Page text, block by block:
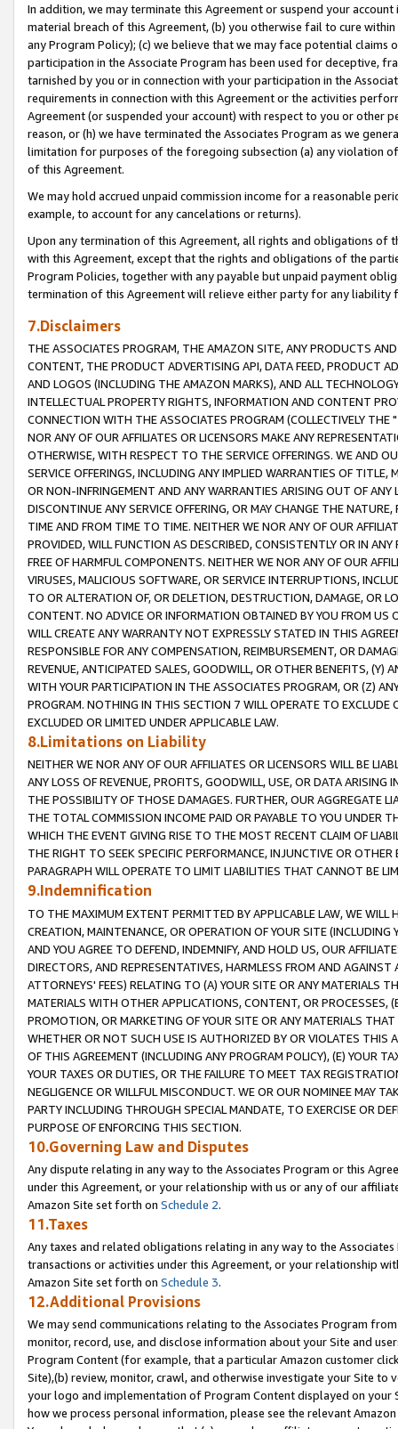
In addition, we may terminate this Agreement or suspend your
material breach of this Agreement, (b) you otherwise fail to cure
any Program Policy); (c) we believe that we may face potential
participation in the Associate Program has been used for deceptive,
tarnished by you or in connection with your participation in the
requirements in connection with this Agreement or the activities
Agreement (or suspended your account) with respect to you or other
reason, or (h) we have terminated the Associates Program as we
limitation for purposes of the foregoing subsection (a) any violation
of this Agreement.
We may hold accrued unpaid commission income for a reasonable
example, to account for any cancelations or returns).
Upon any termination of this Agreement, all rights and obligations of
with this Agreement, except that the rights and obligations of the
Program Policies, together with any payable but unpaid payment
termination of this Agreement will relieve either party for any liability
7.Disclaimers
THE ASSOCIATES PROGRAM, THE AMAZON SITE, ANY PRODUCTS
CONTENT, THE PRODUCT ADVERTISING API, DATA FEED, PRODUCT
AND LOGOS (INCLUDING THE AMAZON MARKS), AND ALL
INTELLECTUAL PROPERTY RIGHTS, INFORMATION AND CONTENT
CONNECTION WITH THE ASSOCIATES PROGRAM (COLLECTIVELY THE "
NOR ANY OF OUR AFFILIATES OR LICENSORS MAKE ANY
OTHERWISE, WITH RESPECT TO THE SERVICE OFFERINGS. WE AND
SERVICE OFFERINGS, INCLUDING ANY IMPLIED WARRANTIES OF
OR NON-INFRINGEMENT AND ANY WARRANTIES ARISING OUT OF ANY
DISCONTINUE ANY SERVICE OFFERING, OR MAY CHANGE THE
TIME AND FROM TIME TO TIME. NEITHER WE NOR ANY OF OUR
PROVIDED, WILL FUNCTION AS DESCRIBED, CONSISTENTLY OR IN
FREE OF HARMFUL COMPONENTS. NEITHER WE NOR ANY OF OUR
VIRUSES, MALICIOUS SOFTWARE, OR SERVICE INTERRUPTIONS,
TO OR ALTERATION OF, OR DELETION, DESTRUCTION, DAMAGE, OR
CONTENT. NO ADVICE OR INFORMATION OBTAINED BY YOU FROM
WILL CREATE ANY WARRANTY NOT EXPRESSLY STATED IN THIS
RESPONSIBLE FOR ANY COMPENSATION, REIMBURSEMENT, OR
REVENUE, ANTICIPATED SALES, GOODWILL, OR OTHER BENEFITS,
WITH YOUR PARTICIPATION IN THE ASSOCIATES PROGRAM, OR (Z)
PROGRAM. NOTHING IN THIS SECTION 7 WILL OPERATE TO
EXCLUDED OR LIMITED UNDER APPLICABLE LAW.
8.Limitations on Liability
NEITHER WE NOR ANY OF OUR AFFILIATES OR LICENSORS WILL BE
ANY LOSS OF REVENUE, PROFITS, GOODWILL, USE, OR DATA ARISING
THE POSSIBILITY OF THOSE DAMAGES. FURTHER, OUR AGGREGATE
THE TOTAL COMMISSION INCOME PAID OR PAYABLE TO YOU UNDER
WHICH THE EVENT GIVING RISE TO THE MOST RECENT CLAIM OF
THE RIGHT TO SEEK SPECIFIC PERFORMANCE, INJUNCTIVE OR
PARAGRAPH WILL OPERATE TO LIMIT LIABILITIES THAT CANNOT BE
9.Indemnification
TO THE MAXIMUM EXTENT PERMITTED BY APPLICABLE LAW, WE WILL
CREATION, MAINTENANCE, OR OPERATION OF YOUR SITE (INCLUDING
AND YOU AGREE TO DEFEND, INDEMNIFY, AND HOLD US, OUR
DIRECTORS, AND REPRESENTATIVES, HARMLESS FROM AND
ATTORNEYS' FEES) RELATING TO (A) YOUR SITE OR ANY MATERIALS
MATERIALS WITH OTHER APPLICATIONS, CONTENT, OR PROCESSES,
PROMOTION, OR MARKETING OF YOUR SITE OR ANY MATERIALS
WHETHER OR NOT SUCH USE IS AUTHORIZED BY OR VIOLATES THIS
OF THIS AGREEMENT (INCLUDING ANY PROGRAM POLICY), (E) YOUR
YOUR TAXES OR DUTIES, OR THE FAILURE TO MEET TAX
NEGLIGENCE OR WILLFUL MISCONDUCT. WE OR OUR NOMINEE MAY
PARTY INCLUDING THROUGH SPECIAL MANDATE, TO EXERCISE OR
PURPOSE OF ENFORCING THIS SECTION.
10.Governing Law and Disputes
Any dispute relating in any way to the Associates Program or this
under this Agreement, or your relationship with us or any of our
Amazon Site set forth on Schedule 2.
11.Taxes
Any taxes and related obligations relating in any way to the
transactions or activities under this Agreement, or your relationship
Amazon Site set forth on Schedule 3.
12.Additional Provisions
We may send communications relating to the Associates Program
monitor, record, use, and disclose information about your Site and
Program Content (for example, that a particular Amazon customer
Site),(b) review, monitor, crawl, and otherwise investigate your Site
your logo and implementation of Program Content displayed on
how we process personal information, please see the relevant